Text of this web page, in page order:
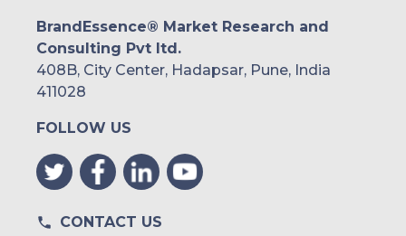
BrandEssence® Market Research and
Consulting Pvt ltd.
408B, City Center, Hadapsar, Pune, India
411028
FOLLOW US
CONTACT US